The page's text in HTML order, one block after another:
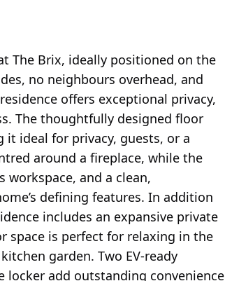
The Brix, ideally positioned on the
no neighbours overhead, and
offers exceptional privacy,
The thoughtfully designed floor
ideal for privacy, guests, or a
around a fireplace, while the
and a clean,
defining features. In addition
includes an expansive private
space is perfect for relaxing in the
garden. Two EV-ready
locker add outstanding convenience